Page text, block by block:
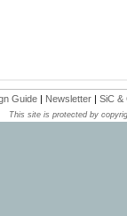
Guide | Newsletter | SiC &
This site is protected by